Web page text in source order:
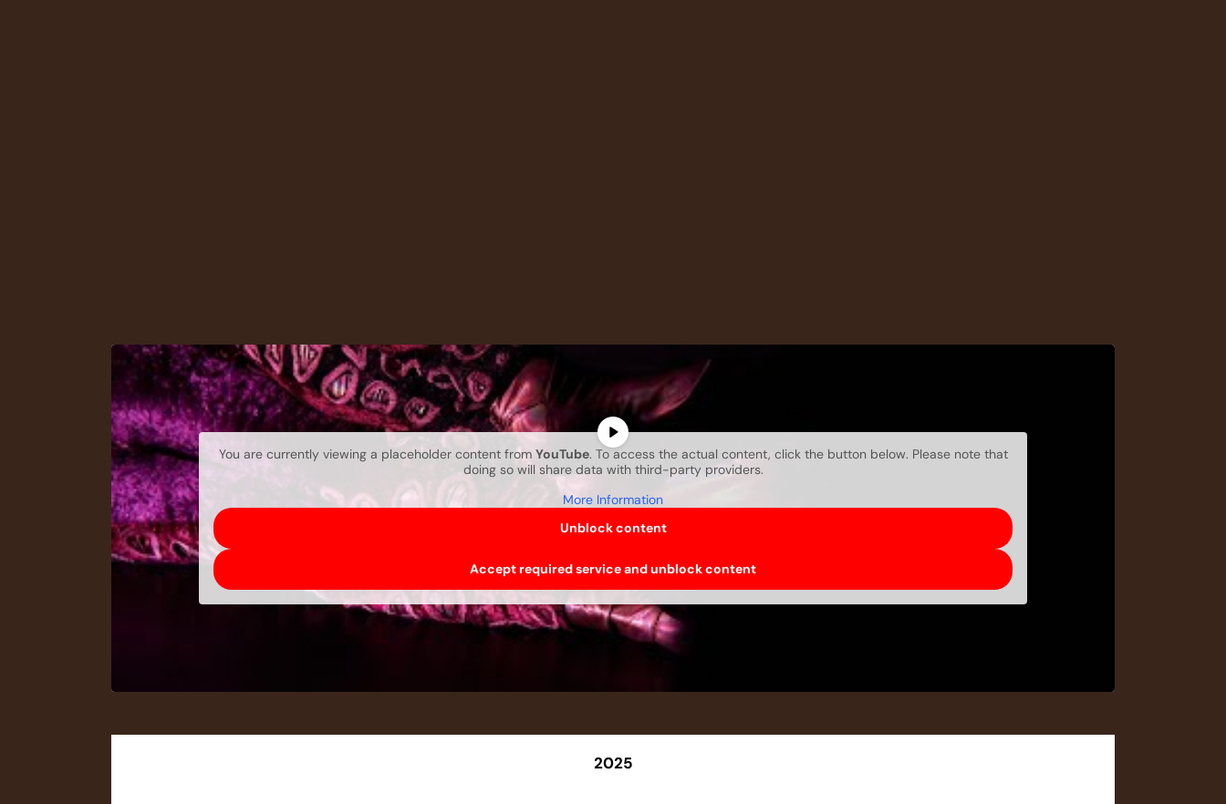
You are currently viewing a placeholder content from YouTube. To access the actual content, click the button below. Please note that
doing so will share data with third-party providers.
More Information
Unblock content
Accept required service and unblock content
2025